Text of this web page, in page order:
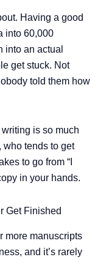
Having a good
into 60,000
into an actual
get stuck. Not
told them how
is so much
who tends to get
to go from “I
in your hands.
Get Finished
more manuscripts
and it’s rarely